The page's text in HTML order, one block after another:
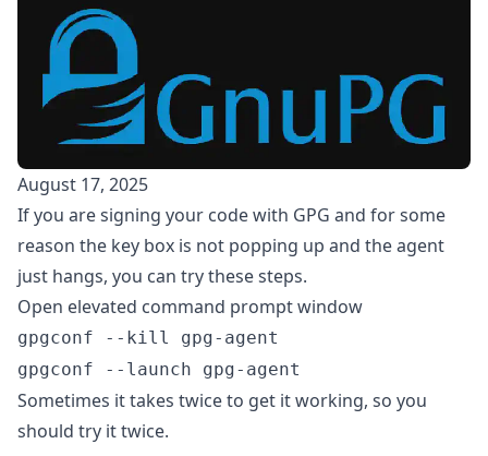
August 17, 2025
If you are signing your code with GPG and for some
reason the key box is not popping up and the agent
just hangs, you can try these steps.
Open elevated command prompt window
gpgconf --kill gpg-agent
gpgconf --launch gpg-agent
Sometimes it takes twice to get it working, so you
should try it twice.